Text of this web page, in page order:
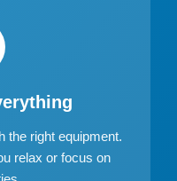
the right equipment.
relax or focus on